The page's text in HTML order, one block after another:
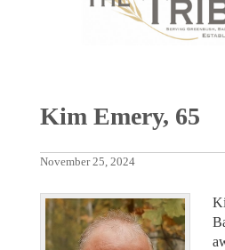
Kim Emery, 65
November 25, 2024